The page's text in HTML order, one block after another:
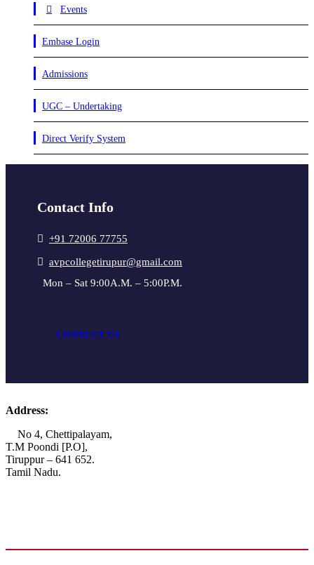
Events
Embase Login
Admissions
UGC – Undertaking
Direct Verify System
Contact Info
+91 72006 77755
avpcollegetirupur@gmail.com
Mon – Sat 9:00A.M. – 5:00P.M.
CONNECT US
Address:
No 4, Chettipalayam,
T.M Poondi [P.O],
Tiruppur – 641 652.
Tamil Nadu.